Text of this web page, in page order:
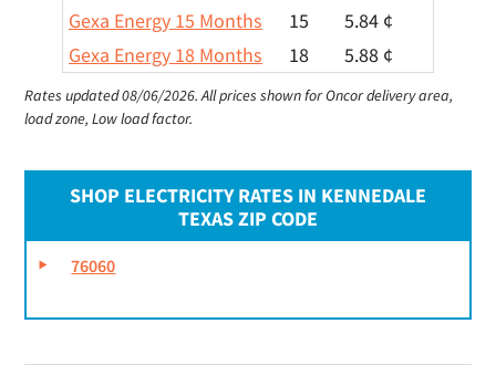
Gexa Energy 15 Months
15
5.84 ¢
Gexa Energy 18 Months
18 5.88 ¢
Rates updated 08/06/2026.All prices shown for Oncor delivery area,
load zone, Low load factor.
SHOP ELECTRICITY RATES IN KENNEDALE
TEXAS ZIP CODE
76060